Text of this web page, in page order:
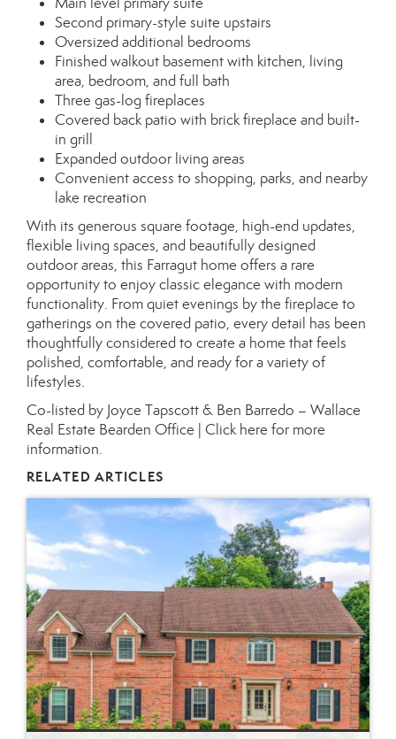
Second primary-style suite upstairs
Oversized additional bedrooms
Finished walkout basement with kitchen, living
area, bedroom, and full bath
Three gas-log fireplaces
Covered back patio with brick fireplace and built-
in grill
Expanded outdoor living areas
Convenient access to shopping, parks, and nearby
lake recreation
With its generous square footage, high-end updates,
flexible living spaces, and beautifully designed
outdoor areas, this Farragut home offers a rare
opportunity to enjoy classic elegance with modern
functionality. From quiet evenings by the fireplace to
gatherings on the covered patio, every detail has been
thoughtfully considered to create a home that feels
polished, comfortable, and ready for a variety of
lifestyles.
Co-listed by Joyce Tapscott & Ben Barredo – Wallace
Real Estate Bearden Office | Click here for more
information.
RELATED ARTICLES